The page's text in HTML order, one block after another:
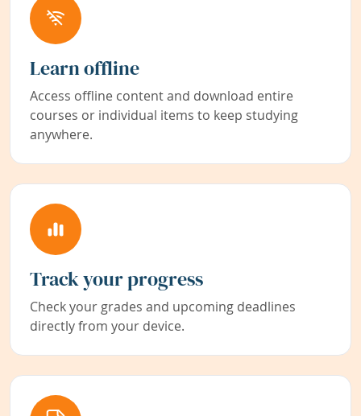
Learn offline
Access offline content and download entire
courses or individual items to keep studying
anywhere.
Track your progress
Check your grades and upcoming deadlines
directly from your device.